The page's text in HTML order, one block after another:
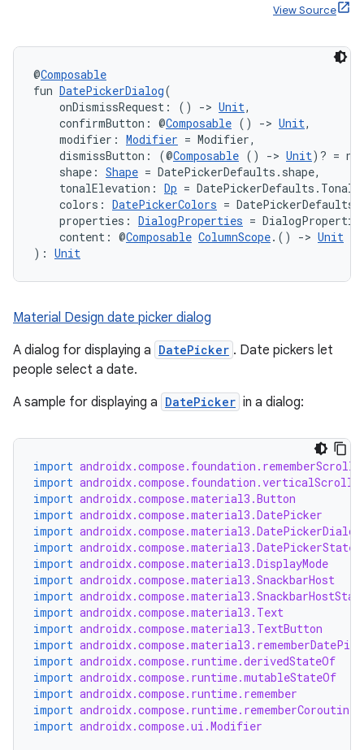
View Source
@Composable
fun DatePickerDialog(
onDismissRequest: () -> Unit,
confirmButton: @Composable () -> Unit,
modifier: Modifier = Modifier,
dismissButton: (@Composable () -> Unit)? =
shape: Shape = DatePickerDefaults.shape,
tonalElevation: Dp =
colors: DatePickerColors =
properties: DialogProperties =
content: @Composable ColumnScope.() -> Unit
): Unit
Material Design date picker dialog
A dialog for displaying a DatePicker . Date pickers let
people select a date.
A sample for displaying a DatePicker in a dialog:
import
import androidx.compose.foundation.verticalScroll
import androidx.compose.material3.Button
import androidx.compose.material3.DatePicker
import androidx.compose.material3.DatePickerDialog
import androidx.compose.material3.DatePickerState
import androidx.compose.material3.DisplayMode
import androidx.compose.material3.SnackbarHost
import
import androidx.compose.material3.Text
import androidx.compose.material3.TextButton
import
import androidx.compose.runtime.derivedStateOf
import androidx.compose.runtime.mutableStateOf
import androidx.compose.runtime.remember
import
import androidx.compose.ui.Modifier